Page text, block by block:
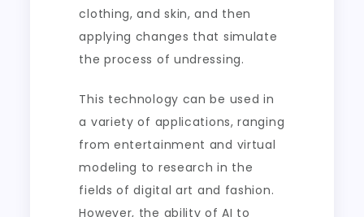
clothing, and skin, and then
applying changes that simulate
the process of undressing.
This technology can be used in
a variety of applications, ranging
from entertainment and virtual
modeling to research in the
fields of digital art and fashion.
However, the ability of AI to